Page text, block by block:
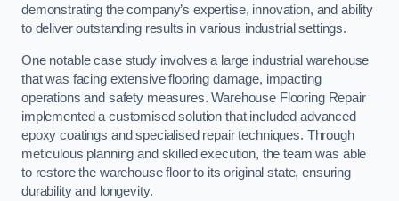
demonstrating the company’s expertise, innovation, and ability
to deliver outstanding results in various industrial settings.
One notable case study involves a large industrial warehouse
that was facing extensive flooring damage, impacting
operations and safety measures. Warehouse Flooring Repair
implemented a customised solution that included advanced
epoxy coatings and specialised repair techniques. Through
meticulous planning and skilled execution, the team was able
to restore the warehouse floor to its original state, ensuring
durability and longevity.